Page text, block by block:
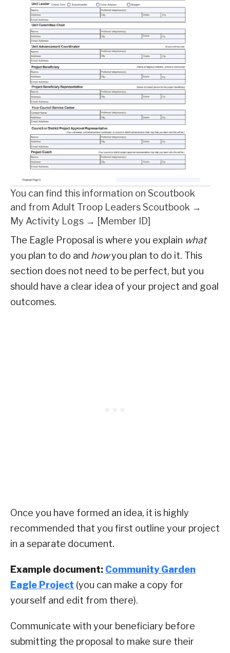
You can find this information on Scoutbook
and from Adult Troop Leaders Scoutbook →
My Activity Logs → [Member ID]
The Eagle Proposal is where you explain what
you plan to do and howyou plan to do it. This
section does not need to be perfect, but you
should have a clear idea of your project and goal
outcomes.
Once you have formed an idea, it is highly
recommended that you first outline your project
in a separate document.
Example document: Community Garden
Eagle Project (you can make a copy for
yourself and edit from there).
Communicate with your beneficiary before
submitting the proposal to make sure their